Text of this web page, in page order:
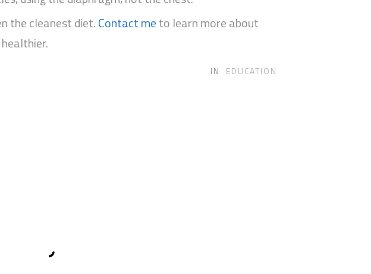
the cleanest diet.Contact meto learn more about
IN EDUCATION